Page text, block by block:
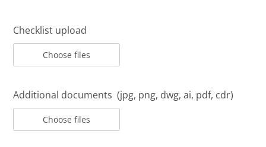
Checklist upload
Choose files
Additional documents (jpg, png, dwg, ai, pdf, cdr)
Choose files